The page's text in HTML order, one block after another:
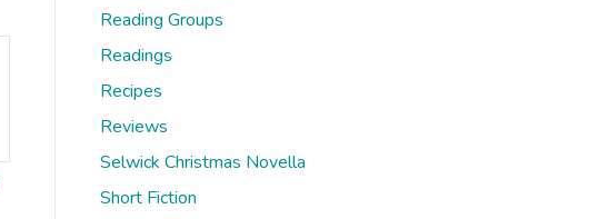
Reading Groups
Readings
Recipes
Reviews
Selwick Christmas Novella
Short Fiction